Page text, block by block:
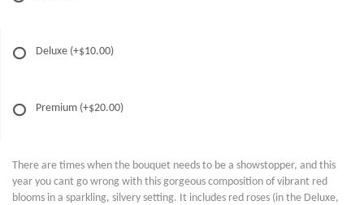
Deluxe (+$10.00)
Premium (+$20.00)
There are times when the bouquet needs to be a showstopper, and this
year you cant go wrong with this gorgeous composition of vibrant red
blooms in a sparkling, silvery setting. It includes red roses (in the Deluxe,